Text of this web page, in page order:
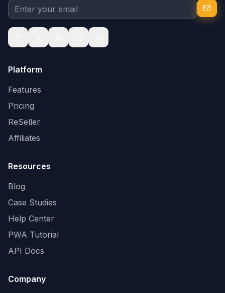
Platform
Features
Pricing
ReSeller
Affiliates
Resources
Blog
Case Studies
Help Center
PWA Tutorial
API Docs
Company